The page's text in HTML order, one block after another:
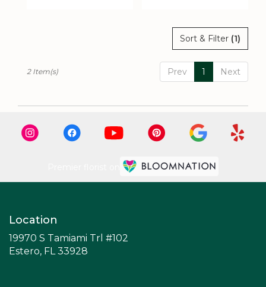
FL
Sort & Filter (1)
Prev 1 Next
2 Item(s)
Location
19970 S Tamiami Trl #102
Estero, FL 33928